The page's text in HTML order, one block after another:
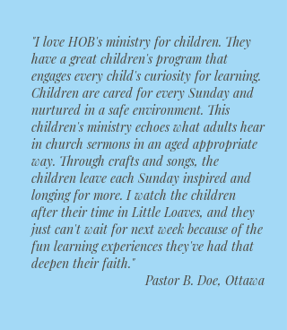
"I love HOB's ministry for children. They
have a great children's program that
engages every child's curiosity for learning.
Children are cared for every Sunday and
nurtured in a safe environment. This
children's ministry echoes what adults hear
in church sermons in an aged appropriate
way. Through crafts and songs, the
children leave each Sunday inspired and
longing for more. I watch the children
after their time in Little Loaves, and they
just can't wait for next week because of the
fun learning experiences they've had that
deepen their faith."
Pastor B. Doe, Ottawa